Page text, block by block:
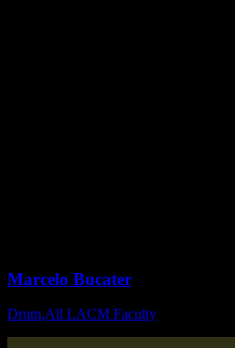
Marcelo Bucater
Drum,All LACM Faculty